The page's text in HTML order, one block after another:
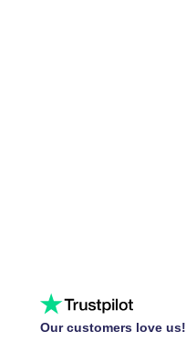
Our customers love us!